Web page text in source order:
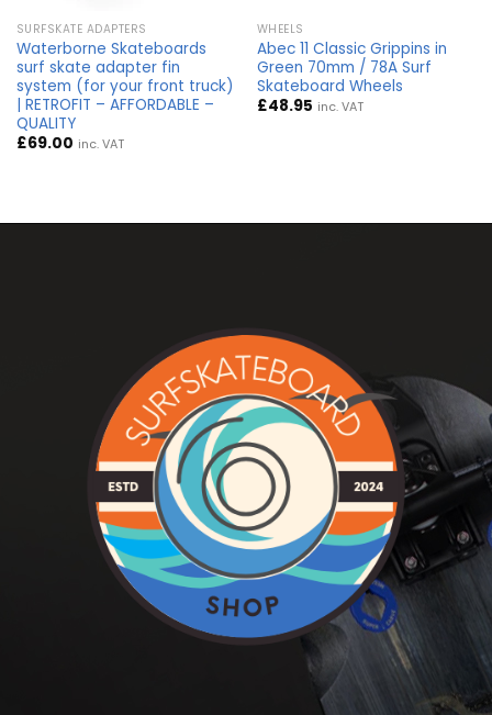
SURFSKATE ADAPTERS
Waterborne Skateboards
surf skate adapter fin
system (for your front truck)
| RETROFIT – AFFORDABLE –
QUALITY
£69.00 inc. VAT
WHEELS
Abec 11 Classic Grippins in
Green 70mm / 78A Surf
Skateboard Wheels
£48.95 inc. VAT